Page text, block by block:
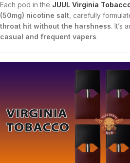
Each pod in the JUUL Virginia
(50mg) nicotine salt , carefully
throat hit without the harshness. It’s
casual and frequent vapers.